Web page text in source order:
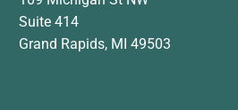
Suite 414
Grand Rapids, MI 49503